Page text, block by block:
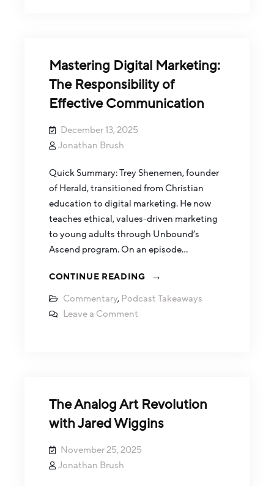
Mastering Digital Marketing:
The Responsibility of
Effective Communication
December 13, 2025
Jonathan Brush
Quick Summary: Trey Shenemen, founder
of Herald, transitioned from Christian
education to digital marketing. He now
teaches ethical, values-driven marketing
to young adults through Unbound’s
Ascend program. On an episode…
CONTINUE READING
Commentary, Podcast Takeaways
Leave a Comment
The Analog Art Revolution
with Jared Wiggins
November 25, 2025
Jonathan Brush